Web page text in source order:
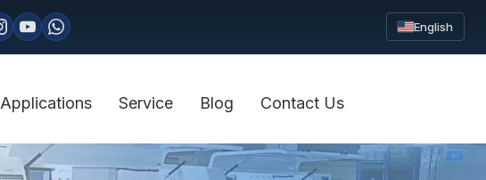
English
Applications Service Blog Contact Us